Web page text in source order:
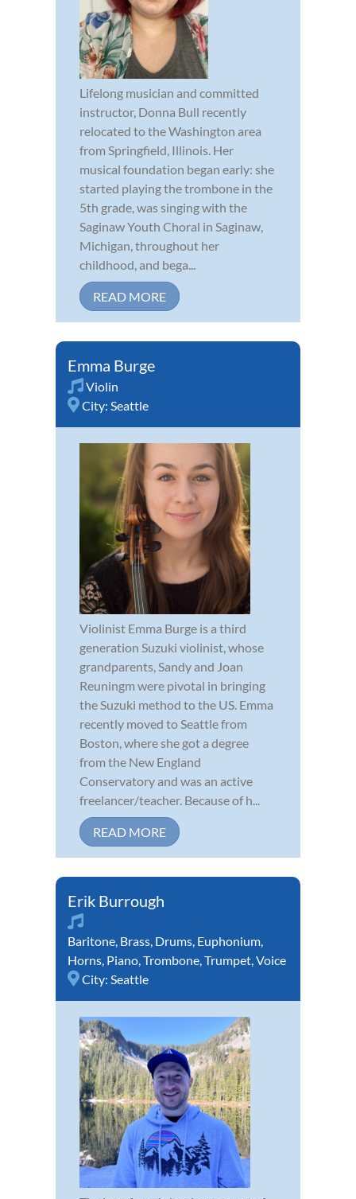
Lifelong musician and committed
instructor, Donna Bull recently
relocated to the Washington area
from Springfield, Illinois. Her
musical foundation began early: she
started playing the trombone in the
5th grade, was singing with the
Saginaw Youth Choral in Saginaw,
Michigan, throughout her
childhood, and bega...
READ MORE
Emma Burge
Violin
City: Seattle
Violinist Emma Burge is a third
generation Suzuki violinist, whose
grandparents, Sandy and Joan
Reuningm were pivotal in bringing
the Suzuki method to the US. Emma
recently moved to Seattle from
Boston, where she got a degree
from the New England
Conservatory and was an active
freelancer/teacher. Because of h...
READ MORE
Erik Burrough
Baritone Brass Drums Euphonium
Horns Piano Trombone Trumpet Voice
City: Seattle